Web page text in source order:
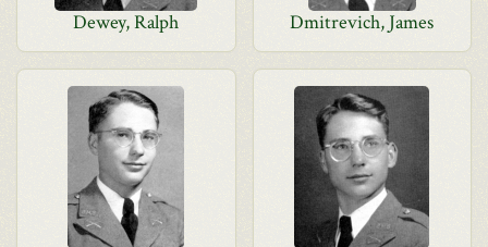
Dewey, Ralph Dmitrevich, James